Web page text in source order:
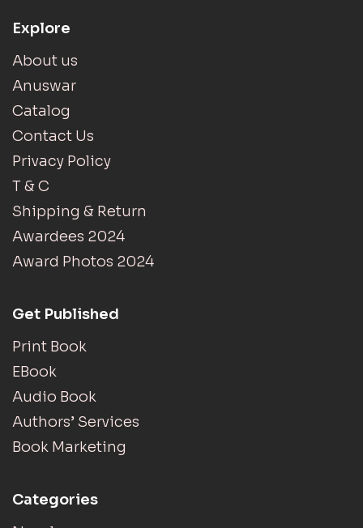
Explore
About us
Anuswar
Catalog
Contact Us
Privacy Policy
T & C
Shipping & Return
Awardees 2024
Award Photos 2024
Get Published
Print Book
EBook
Audio Book
Authors’ Services
Book Marketing
Categories